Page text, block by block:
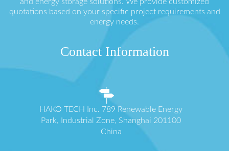
and energy storage solutions. We provide customized
quotations based on your specific project requirements and
energy needs.
Contact Information
HAKO TECH Inc. 789 Renewable Energy
Park, Industrial Zone, Shanghai 201100
China